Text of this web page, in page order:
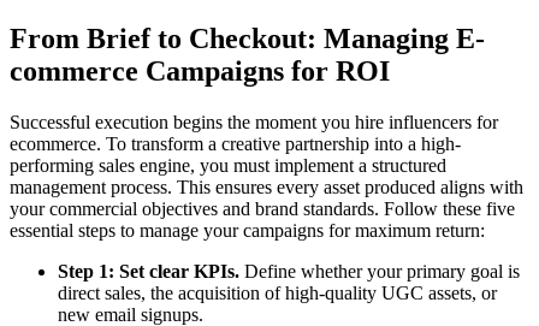
From Brief to Checkout: Managing E-
commerce Campaigns for ROI
Successful execution begins the moment you hire influencers for
ecommerce. To transform a creative partnership into a high-
performing sales engine, you must implement a structured
management process. This ensures every asset produced aligns with
your commercial objectives and brand standards. Follow these five
essential steps to manage your campaigns for maximum return:
Step 1: Set clear KPIs. Define whether your primary goal is
direct sales, the acquisition of high-quality UGC assets, or
new email signups.